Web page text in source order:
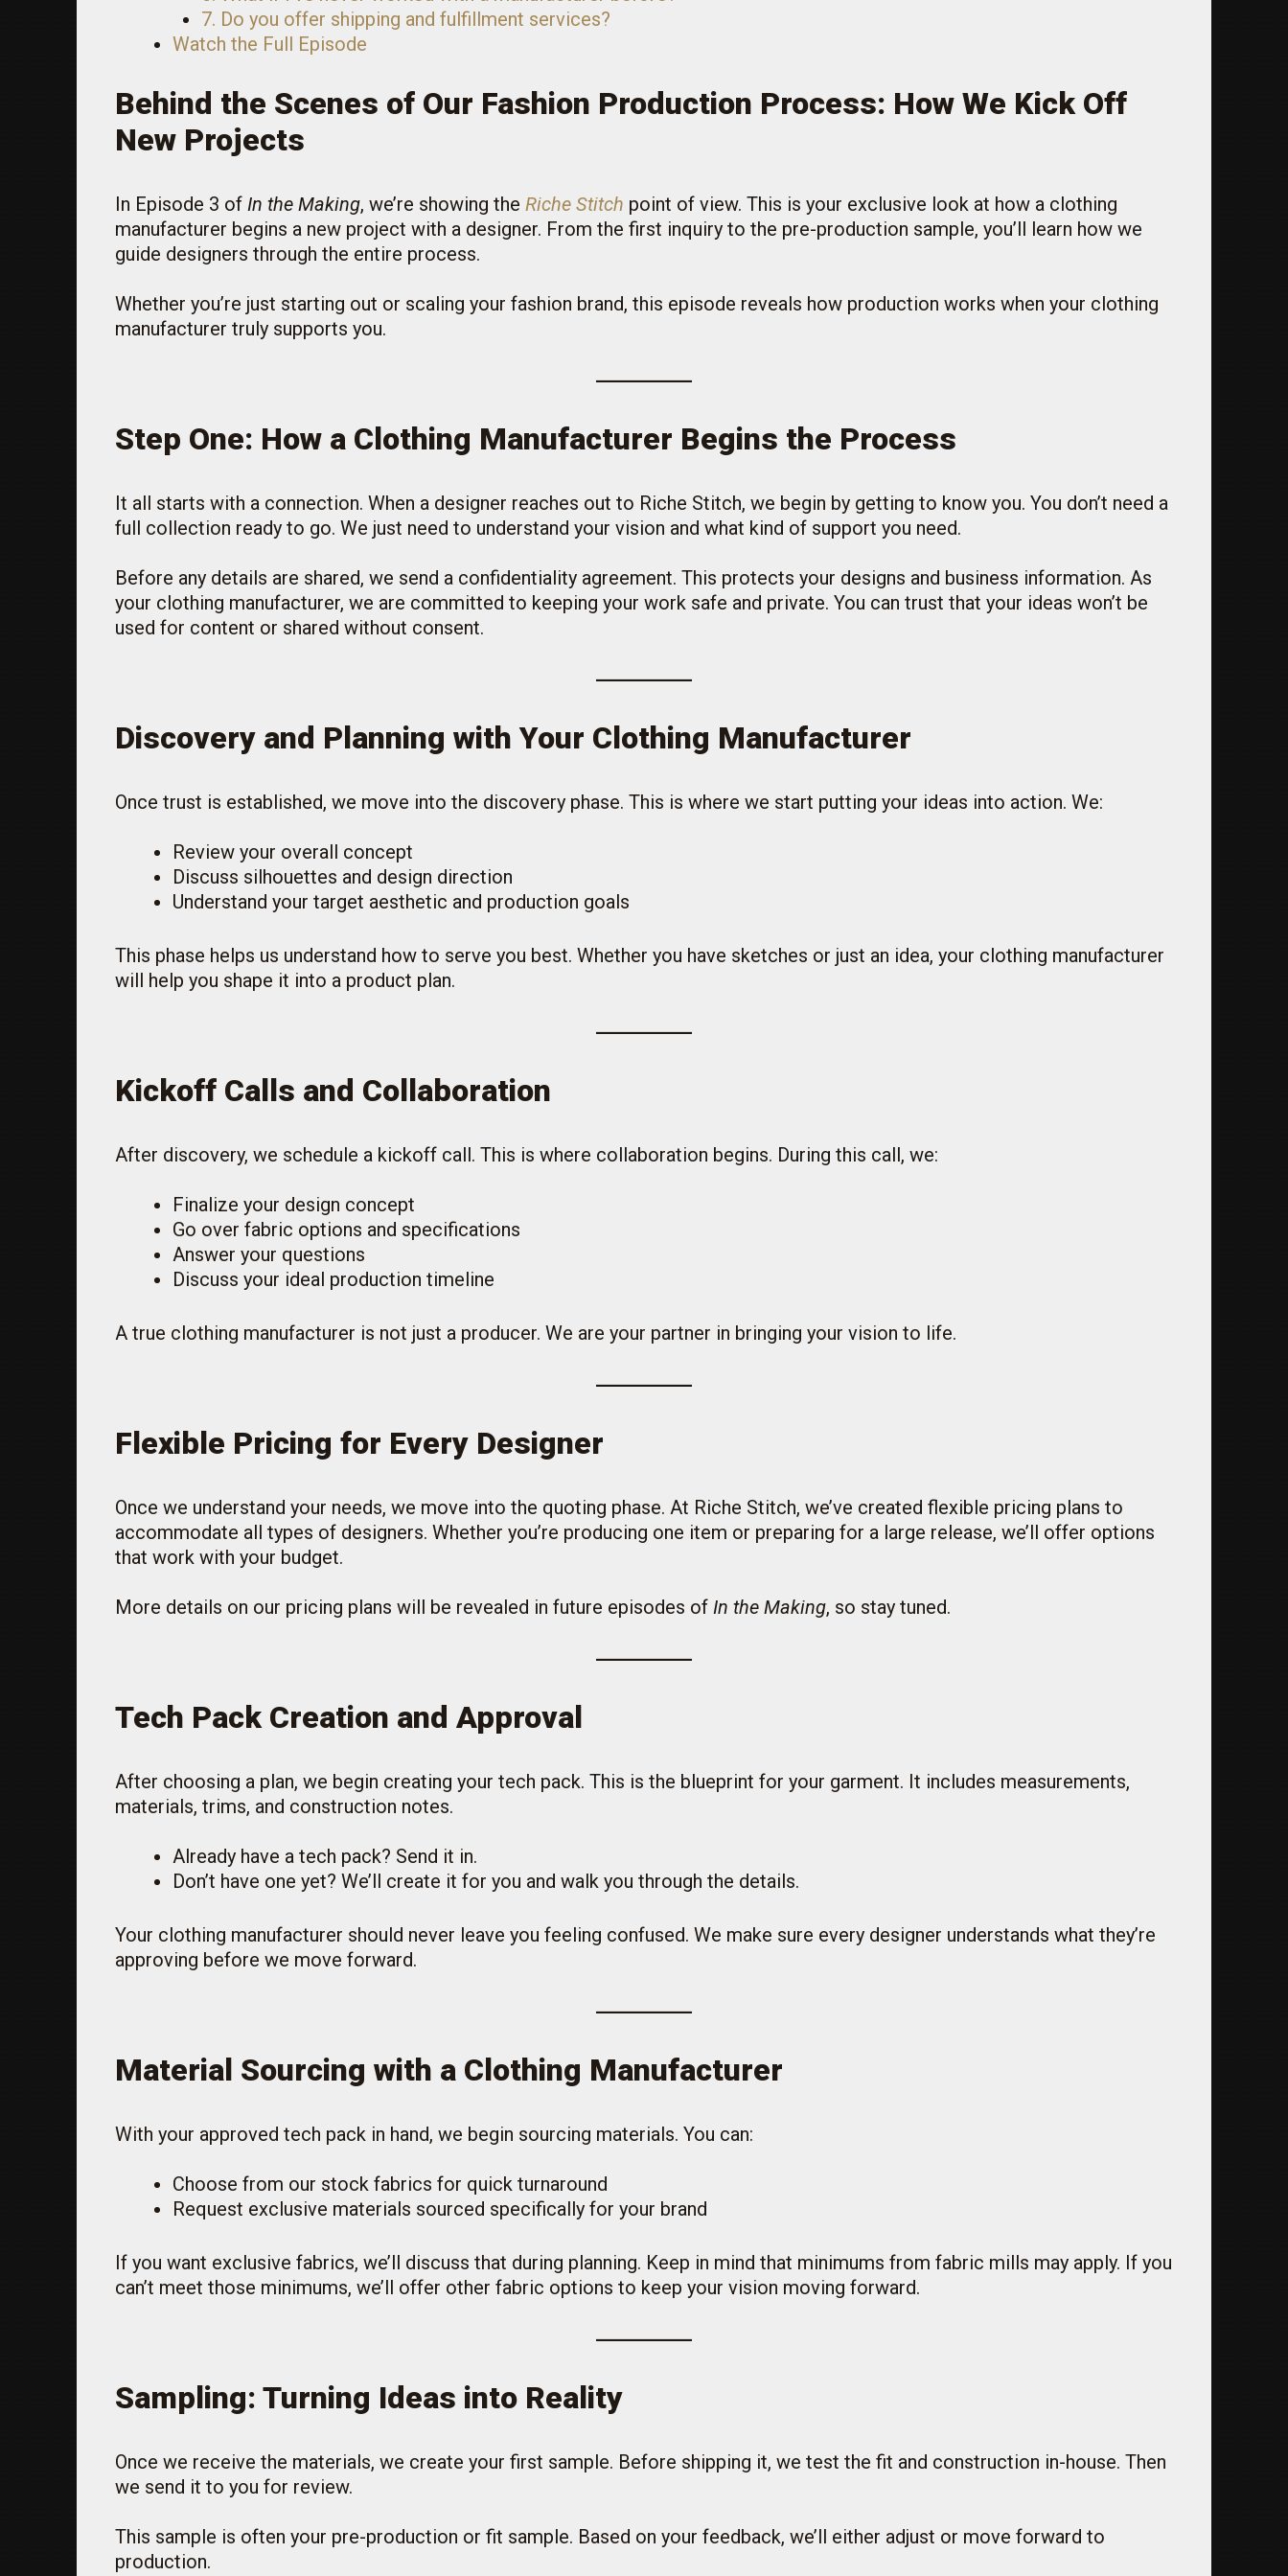
7. Do you offer shipping and fulfillment services?
Watch the Full Episode
Behind the Scenes of Our Fashion Production Process: How We Kick Off
New Projects
In Episode 3 of In the Making, we’re showing the Riche Stitch point of view. This is your exclusive look at how a clothing
manufacturer begins a new project with a designer. From the first inquiry to the pre-production sample, you’ll learn how we
guide designers through the entire process.
Whether you’re just starting out or scaling your fashion brand, this episode reveals how production works when your clothing
manufacturer truly supports you.
Step One: How a Clothing Manufacturer Begins the Process
It all starts with a connection. When a designer reaches out to Riche Stitch, we begin by getting to know you. You don’t need a
full collection ready to go. We just need to understand your vision and what kind of support you need.
Before any details are shared, we send a confidentiality agreement. This protects your designs and business information. As
your clothing manufacturer, we are committed to keeping your work safe and private. You can trust that your ideas won’t be
used for content or shared without consent.
Discovery and Planning with Your Clothing Manufacturer
Once trust is established, we move into the discovery phase. This is where we start putting your ideas into action. We:
Review your overall concept
Discuss silhouettes and design direction
Understand your target aesthetic and production goals
This phase helps us understand how to serve you best. Whether you have sketches or just an idea, your clothing manufacturer
will help you shape it into a product plan.
Kickoff Calls and Collaboration
After discovery, we schedule a kickoff call. This is where collaboration begins. During this call, we:
Finalize your design concept
Go over fabric options and specifications
Answer your questions
Discuss your ideal production timeline
A true clothing manufacturer is not just a producer. We are your partner in bringing your vision to life.
Flexible Pricing for Every Designer
Once we understand your needs, we move into the quoting phase. At Riche Stitch, we’ve created flexible pricing plans to
accommodate all types of designers. Whether you’re producing one item or preparing for a large release, we’ll offer options
that work with your budget.
More details on our pricing plans will be revealed in future episodes of In the Making, so stay tuned.
Tech Pack Creation and Approval
After choosing a plan, we begin creating your tech pack. This is the blueprint for your garment. It includes measurements,
materials, trims, and construction notes.
Already have a tech pack? Send it in.
Don’t have one yet? We’ll create it for you and walk you through the details.
Your clothing manufacturer should never leave you feeling confused. We make sure every designer understands what they’re
approving before we move forward.
Material Sourcing with a Clothing Manufacturer
With your approved tech pack in hand, we begin sourcing materials. You can:
Choose from our stock fabrics for quick turnaround
Request exclusive materials sourced specifically for your brand
If you want exclusive fabrics, we’ll discuss that during planning. Keep in mind that minimums from fabric mills may apply. If you
can’t meet those minimums, we’ll offer other fabric options to keep your vision moving forward.
Sampling: Turning Ideas into Reality
Once we receive the materials, we create your first sample. Before shipping it, we test the fit and construction in-house. Then
we send it to you for review.
This sample is often your pre-production or fit sample. Based on your feedback, we’ll either adjust or move forward to
production.